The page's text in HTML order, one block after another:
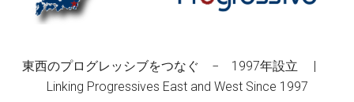
東西のプログレッシブをつなぐ − 1997年設立 |
Linking Progressives East and West Since 1997